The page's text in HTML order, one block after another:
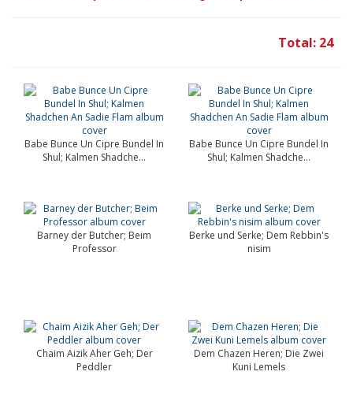
Total: 24
Babe Bunce Un Cipre Bundel In
Shul; Kalmen Shadche...
Babe Bunce Un Cipre Bundel In
Shul; Kalmen Shadche...
Barney der Butcher; Beim
Professor
Berke und Serke; Dem Rebbin's
nisim
Chaim Aizik Aher Geh; Der
Peddler
Dem Chazen Heren; Die Zwei
Kuni Lemels